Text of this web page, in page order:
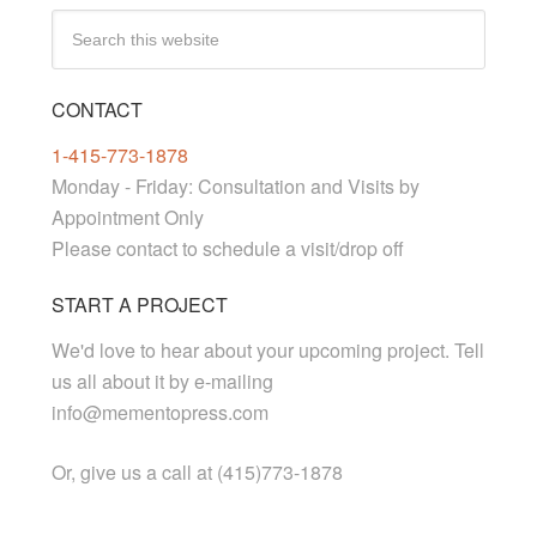
CONTACT
1-415-773-1878
Monday - Friday: Consultation and Visits by
Appointment Only
Please contact to schedule a visit/drop off
START A PROJECT
We'd love to hear about your upcoming project. Tell
us all about it by e-mailing
info@mementopress.com
Or, give us a call at (415)773-1878